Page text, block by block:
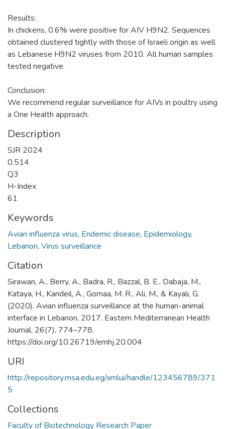
Results:
In chickens, 0.6% were positive for AIV H9N2. Sequences
obtained clustered tightly with those of Israeli origin as well
as Lebanese H9N2 viruses from 2010. All human samples
tested negative.
Conclusion:
We recommend regular surveillance for AIVs in poultry using
Description
SJR 2024
0.514
Q3
H-Index
61
Keywords
Avian influenza virus, Endemic disease, Epidemiology,
Lebanon, Virus surveillance
Citation
Sirawan, A., Berry, A., Badra, R., Bazzal, B. E., Dabaja, M.,
Kataya, H., Kandeil, A., Gomaa, M. R., Ali, M., & Kayali, G.
(2020). Avian influenza surveillance at the human-animal
interface in Lebanon, 2017. Eastern Mediterranean Health
Journal, 26(7), 774–778.
https://doi.org/10.26719/emhj.20.004
URI
http://repository.msa.edu.eg/xmlui/handle/123456789/371
5
Collections
Faculty of Biotechnology Research Paper